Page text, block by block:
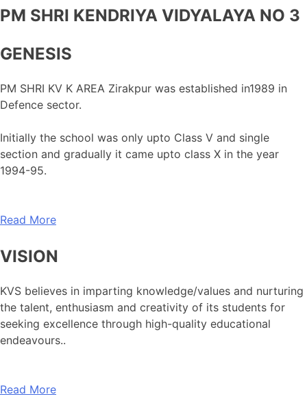
PM SHRI KENDRIYA VIDYALAYA NO 3
GENESIS
PM SHRI KV K AREA Zirakpur was established in1989 in
Defence sector.
Initially the school was only upto Class V and single
section and gradually it came upto class X in the year
1994-95.
Read More
VISION
KVS believes in imparting knowledge/values and nurturing
the talent, enthusiasm and creativity of its students for
seeking excellence through high-quality educational
endeavours..
Read More